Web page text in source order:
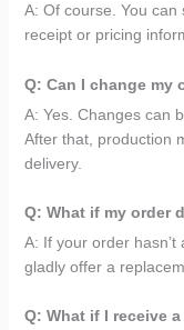
A: Of course. You
receipt or pricing
Q: Can I change my
A: Yes. Changes can
After that, production
delivery.
Q: What if my order
A: If your order hasn’t
gladly offer a
Q: What if I receive